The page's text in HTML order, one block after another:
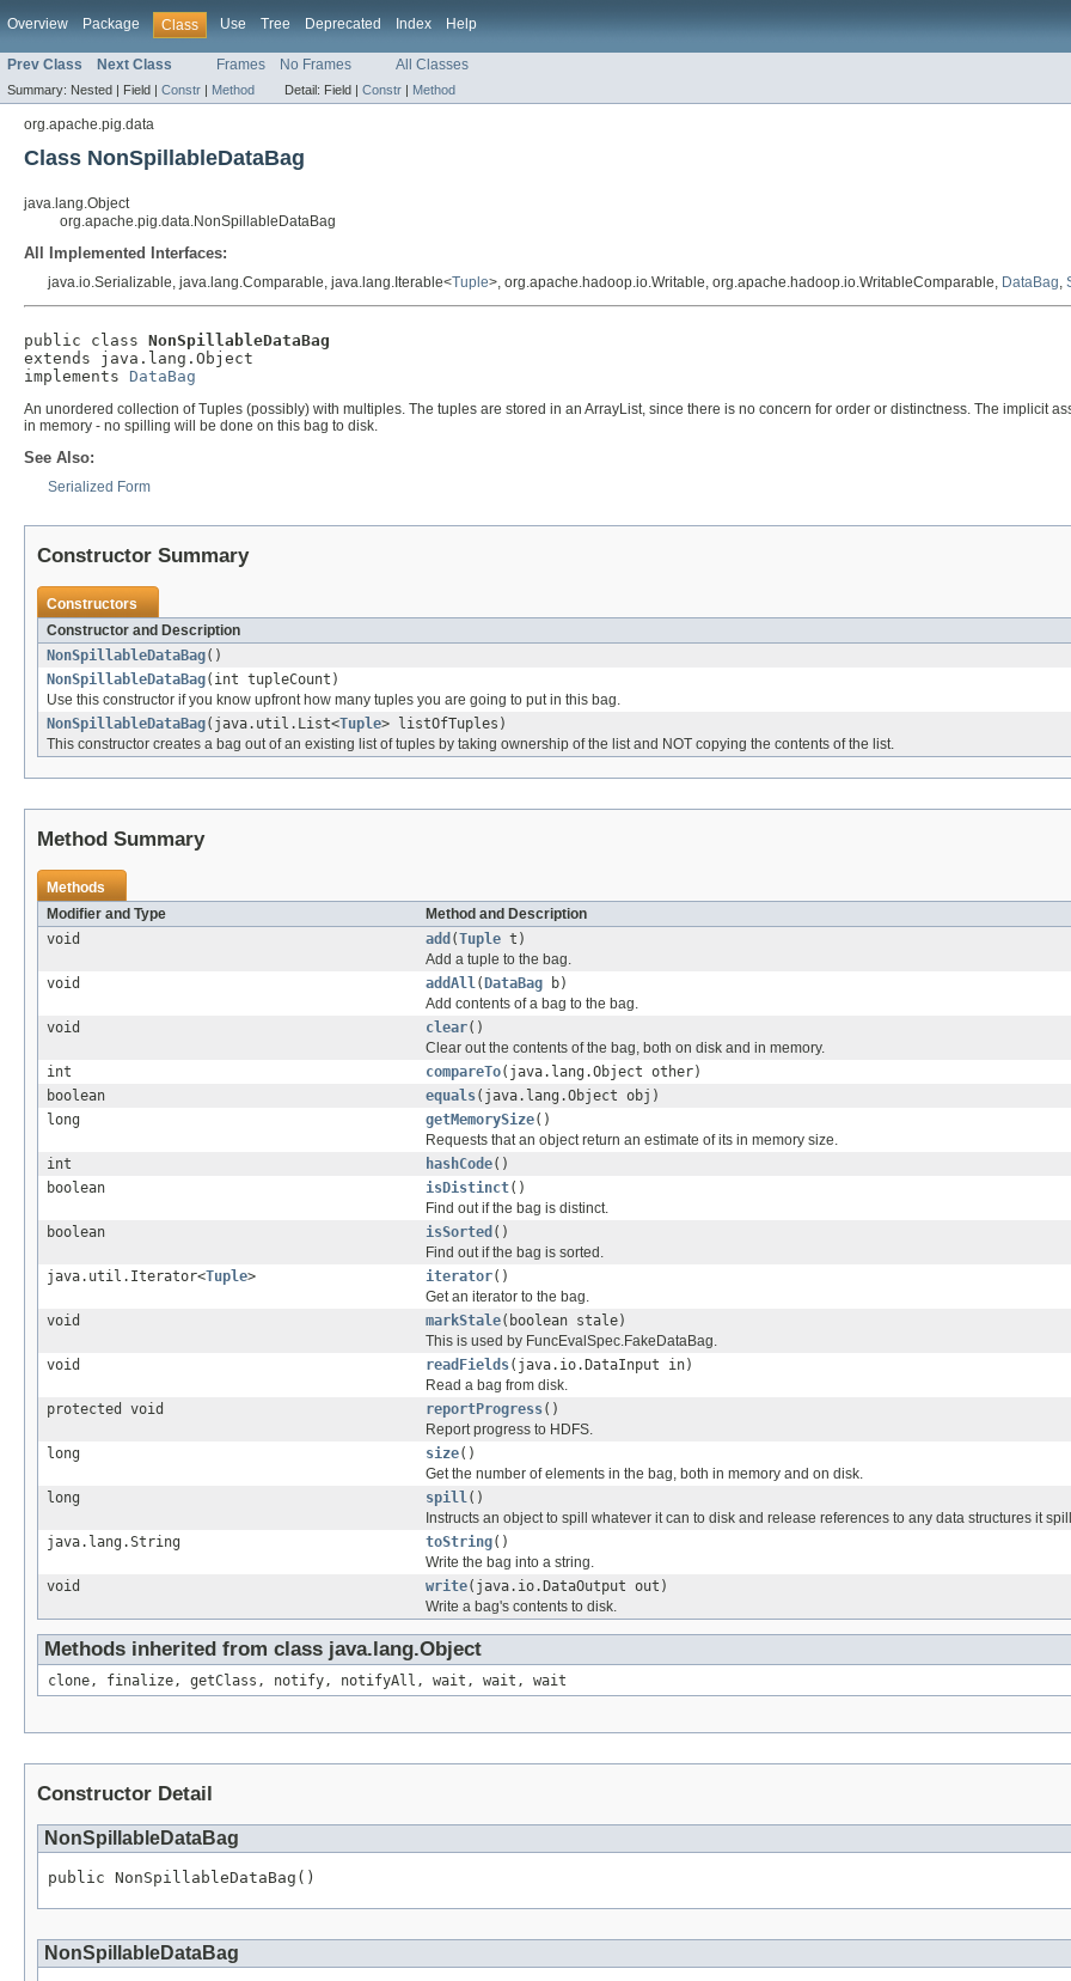
Overview Package Class Use Tree Deprecated Index Help
Prev Class Next Class Frames No Frames All Classes
Summary: Nested | Field | Constr | Method Detail: Field | Constr | Method
org.apache.pig.data
Class NonSpillableDataBag
java.lang.Object
org.apache.pig.data.NonSpillableDataBag
All Implemented Interfaces:
java.io.Serializable, java.lang.Comparable, java.lang.Iterable<Tuple>, org.apache.hadoop.io.Writable, org.apache.hadoop.io.WritableComparable, DataBag,
public class NonSpillableDataBag
extends java.lang.Object
implements DataBag
An unordered collection of Tuples (possibly) with multiples. The tuples are stored in an ArrayList, since there is no concern for order or distinctness. The implicit
in memory - no spilling will be done on this bag to disk.
See Also:
Serialized Form
Constructor Summary
Constructors
Constructor and Description
NonSpillableDataBag()
NonSpillableDataBag(int tupleCount)
Use this constructor if you know upfront how many tuples you are going to put in this bag.
NonSpillableDataBag(java.util.List<Tuple> listOfTuples)
This constructor creates a bag out of an existing list of tuples by taking ownership of the list and NOT copying the contents of the list.
Method Summary
Methods
Modifier and Type
Method and Description
void
add (Tuple t)
Add a tuple to the bag.
void
addAll( DataBag b)
Add contents of a bag to the bag.
void
clear()
Clear out the contents of the bag, both on disk and in memory.
int
compareTo(java.lang.Object other)
boolean
equals(java.lang.Object obj)
long
getMemorySize()
Requests that an object return an estimate of its in memory size.
int
hashCode()
boolean
isDistinct()
Find out if the bag is distinct.
boolean
isSorted ()
Find out if the bag is sorted.
java.util.Iterator<Tuple> iterator()
Get an iterator to the bag.
void
markStale(boolean stale)
This is used by FuncEvalSpec.FakeDataBag.
void
readFields(java.io.DataInput in)
Read a bag from disk.
protected void
reportProgress()
Report progress to HDFS.
long
size()
Get the number of elements in the bag, both in memory and on disk.
long
spill()
Instructs an object to spill whatever it can to disk and release references to any data structures it
java.lang.String
toString()
Write the bag into a string.
void
write(java.io.DataOutput out)
Write a bag's contents to disk.
Methods inherited from class java.lang.Object
clone, finalize, getClass, notify, notifyAll, wait, wait, wait
Constructor Detail
NonSpillableDataBag
public NonSpillableDataBag()
NonSpillableDataBag